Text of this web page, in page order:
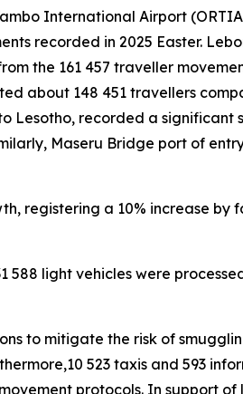
International Airport
recorded in 2025 Easter.
the 161 457 traveller
about 148 451 travellers
recorded a significant
Maseru Bridge port of
registering a 10% increase by
light vehicles were
to mitigate the risk of
523 taxis and 593
protocols. In support